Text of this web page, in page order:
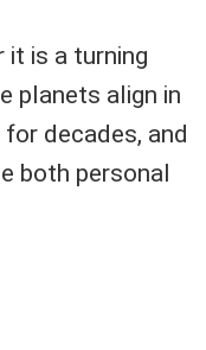
it is a turning
planets align in
for decades, and
both personal